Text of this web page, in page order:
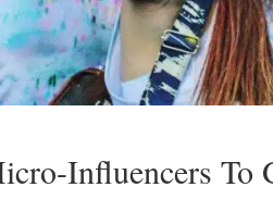
Influencers To